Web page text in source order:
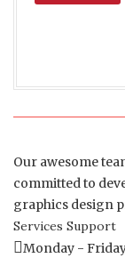
Our awesome
committed to
graphics design
Services Support
Monday -